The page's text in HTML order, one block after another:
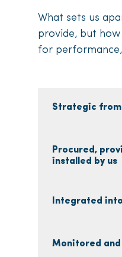
What sets us
provide, but
for
Strategic
Procured,
installed by us
Integrated
Monitored